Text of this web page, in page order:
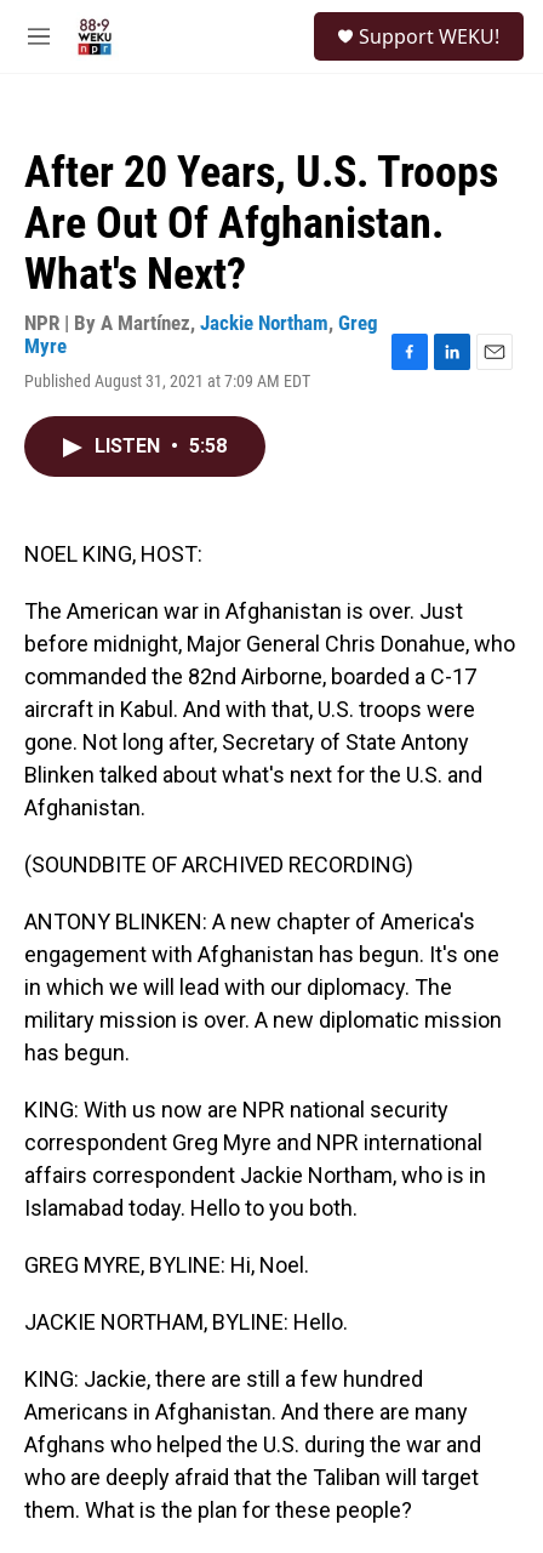
M
Support WEKU!
After 20 Years, U.S. Troops
Are Out Of Afghanistan.
What's Next?
NPR | By A Martínez, Jackie Northam, Greg
Myre
Published August 31, 2021 at 7:09 AM EDT
LISTEN • 5:58
NOEL KING, HOST:
The American war in Afghanistan is over. Just
before midnight, Major General Chris Donahue, who
commanded the 82nd Airborne, boarded a C-17
aircraft in Kabul. And with that, U.S. troops were
gone. Not long after, Secretary of State Antony
Blinken talked about what's next for the U.S. and
Afghanistan.
(SOUNDBITE OF ARCHIVED RECORDING)
ANTONY BLINKEN: A new chapter of America's
engagement with Afghanistan has begun. It's one
in which we will lead with our diplomacy. The
military mission is over. A new diplomatic mission
has begun.
KING: With us now are NPR national security
correspondent Greg Myre and NPR international
affairs correspondent Jackie Northam, who is in
Islamabad today. Hello to you both.
GREG MYRE, BYLINE: Hi, Noel.
JACKIE NORTHAM, BYLINE: Hello.
KING: Jackie, there are still a few hundred
Americans in Afghanistan. And there are many
Afghans who helped the U.S. during the war and
who are deeply afraid that the Taliban will target
them. What is the plan for these people?